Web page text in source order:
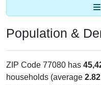
Population &
ZIP Code 77080 has
households (average 2.82